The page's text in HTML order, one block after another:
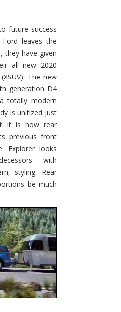
future success
leaves the
they have given
all new 2020
The new
generation D4
totally modern
is unitized just
it is now rear
previous front
Explorer looks
with
styling. Rear
be much